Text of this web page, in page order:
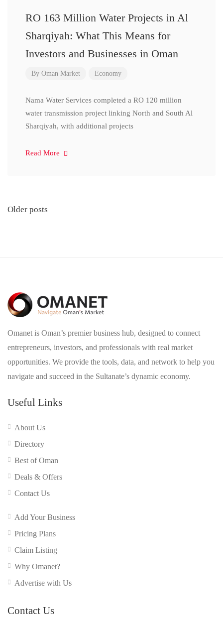
RO 163 Million Water Projects in Al
Sharqiyah: What This Means for
Investors and Businesses in Oman
By Oman Market Economy
Nama Water Services completed a RO 120 million
water transmission project linking North and South Al
Sharqiyah, with additional projects
Read More
Posts
Older posts
Omanet is Oman’s premier business hub, designed to connect
entrepreneurs, investors, and professionals with real market
opportunities. We provide the tools, data, and network to help you
navigate and succeed in the Sultanate’s dynamic economy.
Useful Links
About Us
Directory
Best of Oman
Deals & Offers
Contact Us
Add Your Business
Pricing Plans
Claim Listing
Why Omanet?
Advertise with Us
Contact Us